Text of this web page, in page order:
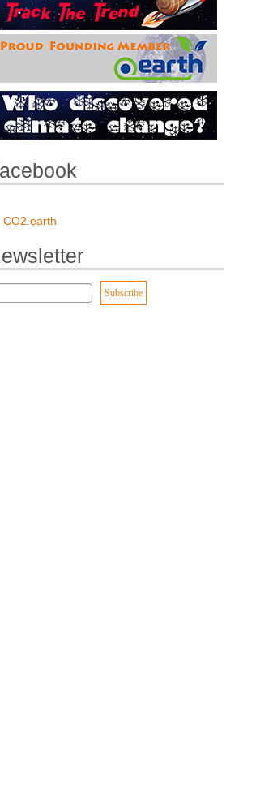
CO2.earth